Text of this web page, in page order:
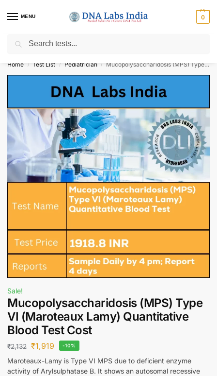
MENU 0
Get Tested at India ⚡ No1 genetic DNA Test Lab
Home / Test List / Pediatrician / Mucopolysaccharidosis (MPS) Type VI (Maroteaux Lamy) Quantitative Blood Test Cost
Sale!
Mucopolysaccharidosis (MPS) Type
VI (Maroteaux Lamy) Quantitative
Blood Test Cost
₹2,132 ₹1,919 -10%
Maroteaux-Lamy is Type VI MPS due to deficient enzyme
activity of Arylsulphatase B. It shows an autosomal recessive